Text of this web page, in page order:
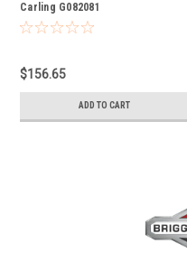
Carling G082081
$156.65
ADD TO CART